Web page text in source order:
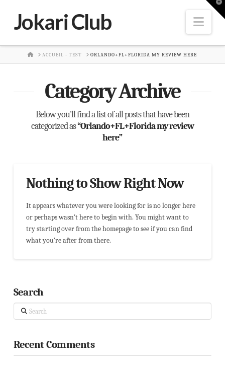
Jokari Club
HOMEACCUEIL - TEST ORLANDO+FL+FLORIDA MY REVIEW HERE
Category Archive
Below you'll find a list of all posts that have been
categorized as“Orlando+FL+Florida my review
here”
Nothing to Show Right Now
It appears whatever you were looking for is no longer here
or perhaps wasn't here to begin with. You might want to
try starting over from the homepage to see if you can find
what you're after from there.
Search
Search
Recent Comments